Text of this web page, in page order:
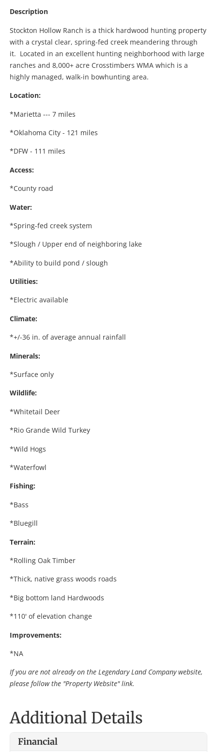
Description
Stockton Hollow Ranch is a thick hardwood hunting property
with a crystal clear, spring-fed creek meandering through
it. Located in an excellent hunting neighborhood with large
ranches and 8,000+ acre Crosstimbers WMA which is a
highly managed, walk-in bowhunting area.
Location:
*Marietta --- 7 miles
*Oklahoma City - 121 miles
*DFW - 111 miles
Access:
*County road
Water:
*Spring-fed creek system
*Slough / Upper end of neighboring lake
*Ability to build pond / slough
Utilities:
*Electric available
Climate:
*+/-36 in. of average annual rainfall
Minerals:
*Surface only
Wildlife:
*Whitetail Deer
*Rio Grande Wild Turkey
*Wild Hogs
*Waterfowl
Fishing:
*Bass
*Bluegill
Terrain:
*Rolling Oak Timber
*Thick, native grass woods roads
*Big bottom land Hardwoods
*110' of elevation change
Improvements:
*NA
If you are not already on the Legendary Land Company website,
please follow the "Property Website" link.
Additional Details
Financial